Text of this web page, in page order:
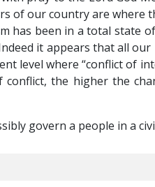
of our country are where
has been in a total state
it appears that all
level where “conflict of
the higher the
govern a people in a